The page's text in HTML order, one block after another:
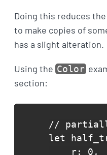
Doing this reduces
to make copies of
has a slight alteration.
Using the Color
section:
//
let
    r: 0,